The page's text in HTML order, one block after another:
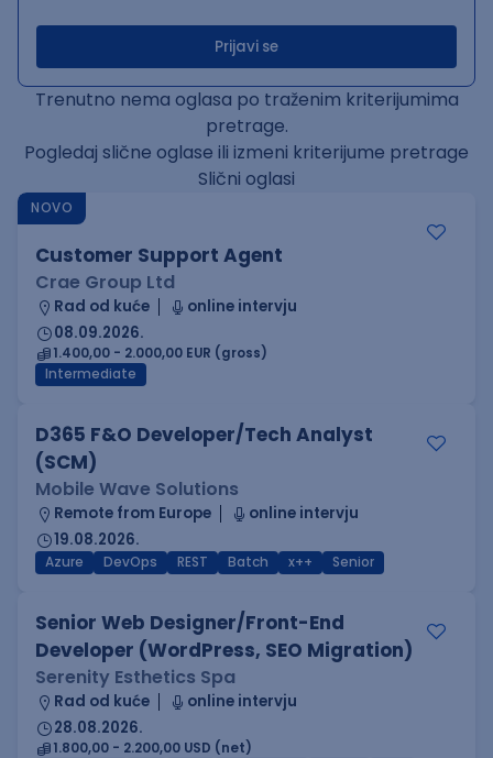
Prijavi se
Trenutno nema oglasa po traženim kriterijumima
pretrage.
Pogledaj slične oglase ili izmeni kriterijume pretrage
Slični oglasi
NOVO
Customer Support Agent
Crae Group Ltd
Rad od kuće
online intervju
08.09.2026.
1.400,00 - 2.000,00 EUR (gross)
Intermediate
D365 F&O Developer/Tech Analyst
(SCM)
Mobile Wave Solutions
Remote from Europe
online intervju
19.08.2026.
Azure DevOps REST Batch x++ Senior
Senior Web Designer/Front-End
Developer (WordPress, SEO Migration)
Serenity Esthetics Spa
Rad od kuće
online intervju
28.08.2026.
1.800,00 - 2.200,00 USD (net)